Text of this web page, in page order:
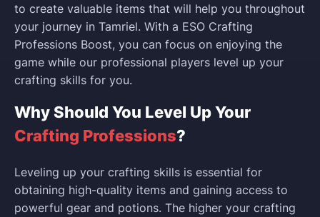
to create valuable items that will help you throughout
your journey in Tamriel. With a ESO Crafting
Professions Boost, you can focus on enjoying the
game while our professional players level up your
crafting skills for you.
Why Should You Level Up Your
Crafting Professions?
Leveling up your crafting skills is essential for
obtaining high-quality items and gaining access to
powerful gear and potions. The higher your crafting